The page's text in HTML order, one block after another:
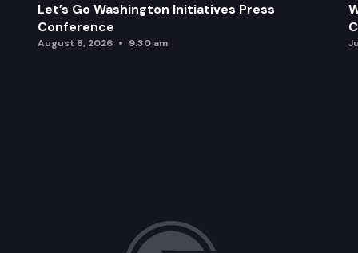
Let’s Go Washington Initiatives Press
Conference
August 8, 2026 9:30 am